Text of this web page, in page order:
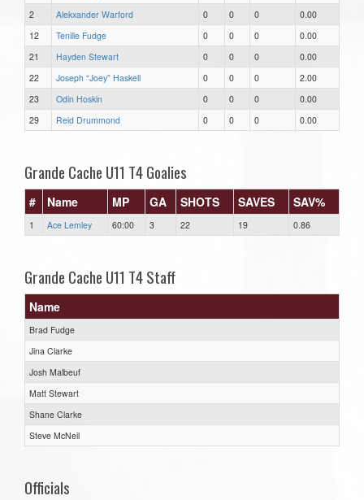
2
Alekxander Warford 0 0 0
0.00
12
Tenille Fudge 0 0 0
0.00
21
Hayden Stewart 0 0 0
0.00
22
Joseph “Joey” Haskell 0 0 0
2.00
23
Odin Hoskin 0 0 0
0.00
29
Reid Drummond 0 0 0 0.00
Grande Cache U11 T4 Goalies
# Name MP GA SHOTS SAVES SAV%
1 Ace Lemley 60:00 3 22 19 0.86
Grande Cache U11 T4 Staff
Name
Brad Fudge
Jina Clarke
Josh Malbeuf
Matt Stewart
Shane Clarke
Steve McNeil
Officials